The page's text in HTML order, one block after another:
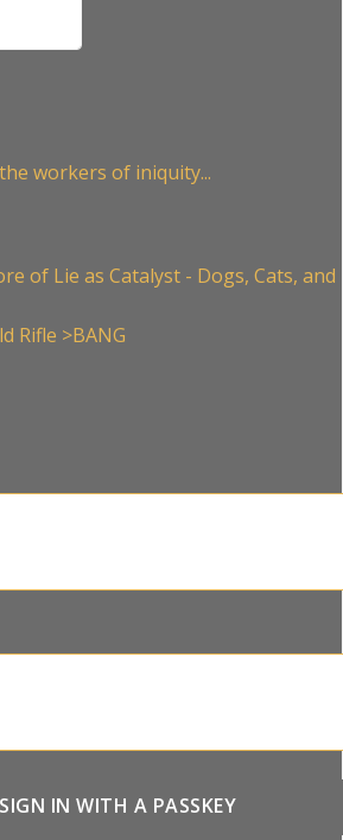
workers of iniquity...
of Lie as Catalyst - Dogs, Cats, and
Rifle >BANG
SIGN IN WITH A PASSKEY